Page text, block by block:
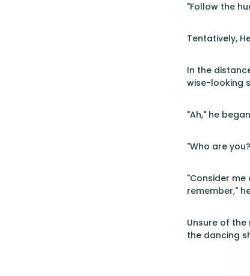
"Follow the
Tentatively,
In the
wise-looking
"Ah," he
"Who are
"Consider
remember,"
Unsure of
the dancing